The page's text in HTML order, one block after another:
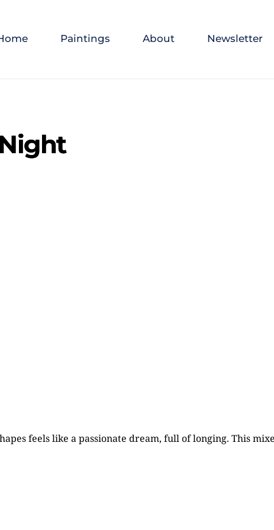
Paintings About Newsletter
feels like a passionate dream, full of longing. This